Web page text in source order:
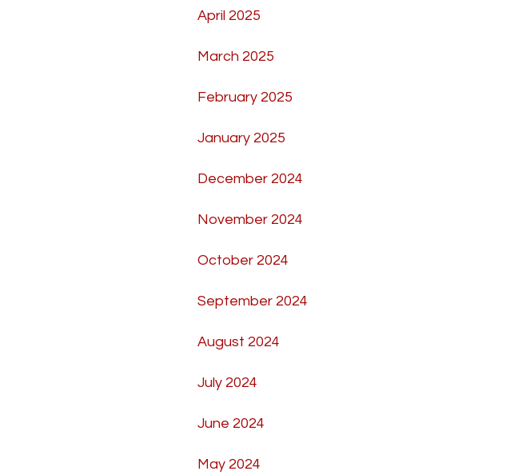
April 2025
March 2025
February 2025
January 2025
December 2024
November 2024
October 2024
September 2024
August 2024
July 2024
June 2024
May 2024